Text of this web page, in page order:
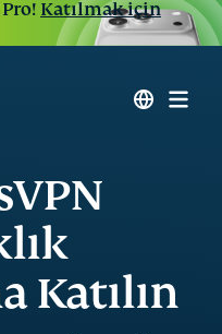
Katılmak için
Katılın